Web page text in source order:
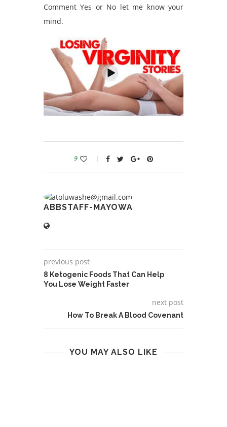
Comment Yes or No let me know your
mind.
9
ABBSTAFF-MAYOWA
previous post
8 Ketogenic Foods That Can Help
You Lose Weight Faster
next post
How To Break A Blood Covenant
YOU MAY ALSO LIKE